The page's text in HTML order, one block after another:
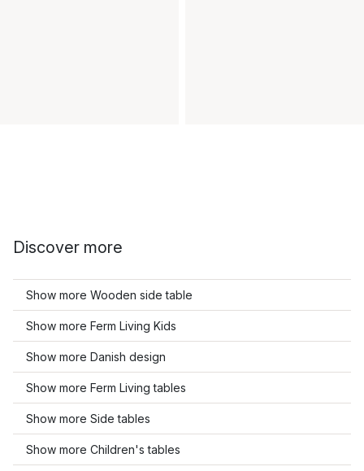
Discover more
Show more Wooden side table
Show more Ferm Living Kids
Show more Danish design
Show more Ferm Living tables
Show more Side tables
Show more Children's tables